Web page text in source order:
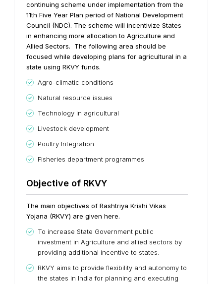
continuing scheme under implementation from the
11th Five Year Plan period of National Development
Council (NDC). The scheme will incentivize States
in enhancing more allocation to Agriculture and
Allied Sectors. The following area should be
focused while developing plans for agricultural in a
state using RKVY funds.
Agro-climatic conditions
Natural resource issues
Technology in agricultural
Livestock development
Poultry Integration
Fisheries department programmes
Objective of RKVY
The main objectives of Rashtriya Krishi Vikas
Yojana (RKVY) are given here.
To increase State Government public
investment in Agriculture and allied sectors by
providing additional incentive to states.
RKVY aims to provide flexibility and autonomy to
the states in India for planning and executing